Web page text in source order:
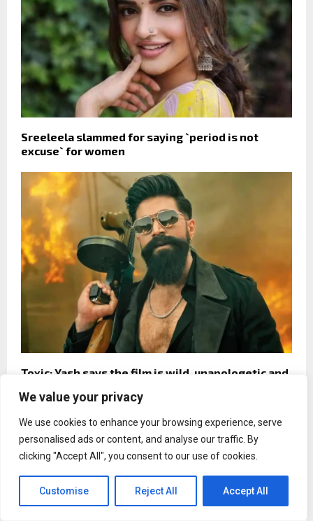
We value your privacy
We use cookies to enhance your browsing experience, serve
personalised ads or content, and analyse our traffic. By
clicking "Accept All", you consent to our use of cookies.
Customise Reject All Accept All
Sreeleela slammed for saying `period is not
excuse` for women
Toxic: Yash says the film is wild, unapologetic and
Entertainment
Samantha Ruth Prabhu’s Maa Inti
Bangaaram gets new release date